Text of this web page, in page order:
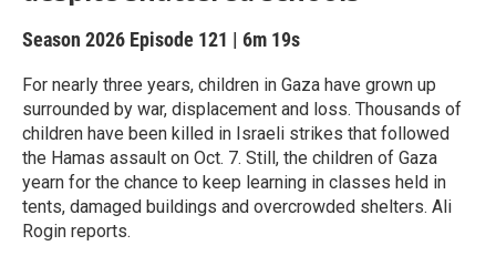
Season 2026 Episode 121 | 6m 19s
For nearly three years, children in Gaza have grown up
surrounded by war, displacement and loss. Thousands of
children have been killed in Israeli strikes that followed
the Hamas assault on Oct. 7. Still, the children of Gaza
yearn for the chance to keep learning in classes held in
tents, damaged buildings and overcrowded shelters. Ali
Rogin reports.